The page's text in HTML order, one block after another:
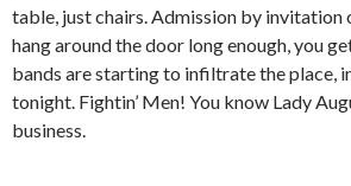
table, just chairs. Admission by invitation
hang around the door long enough, you
bands are starting to infiltrate the place,
tonight. Fightin’ Men! You know Lady
business.